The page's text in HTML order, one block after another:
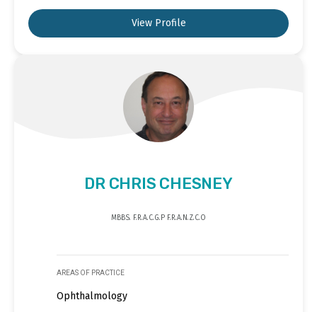
View Profile
DR CHRIS CHESNEY
MBBS. F.R.A.C.G.P F.R.A.N.Z.C.O
AREAS OF PRACTICE
Ophthalmology